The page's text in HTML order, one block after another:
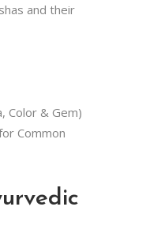
and their
Color & Gem)
Common